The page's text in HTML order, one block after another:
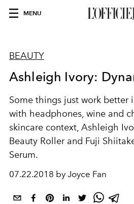
MENU
BEAUTY
Ashleigh Ivory:
Some things just work better
with headphones, wine and
skincare context, Ashleigh
Beauty Roller and Fuji
Serum.
07.22.2018 by Joyce Fan